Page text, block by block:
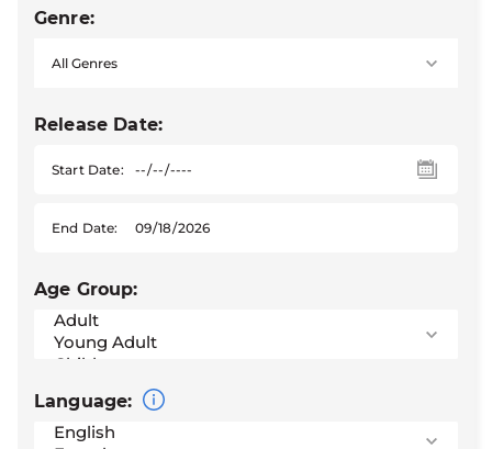
Genre:
Release Date:
Start Date:
End Date:
Age Group:
Language: